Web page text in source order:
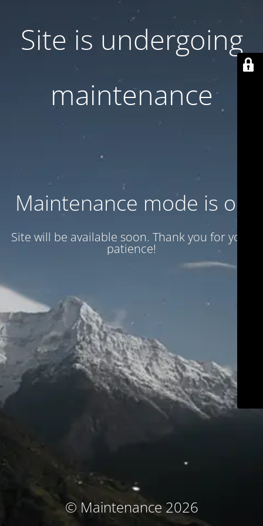
Site is undergoing
maintenance
Maintenance mode is on
Site will be available soon. Thank you for your
patience!
© Maintenance 2026